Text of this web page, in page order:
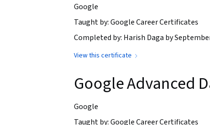
Google
Taught by: Google Career Certificates
Completed by: Harish Daga by
View this certificate
Google Advanced
Google
Taught by: Google Career Certificates